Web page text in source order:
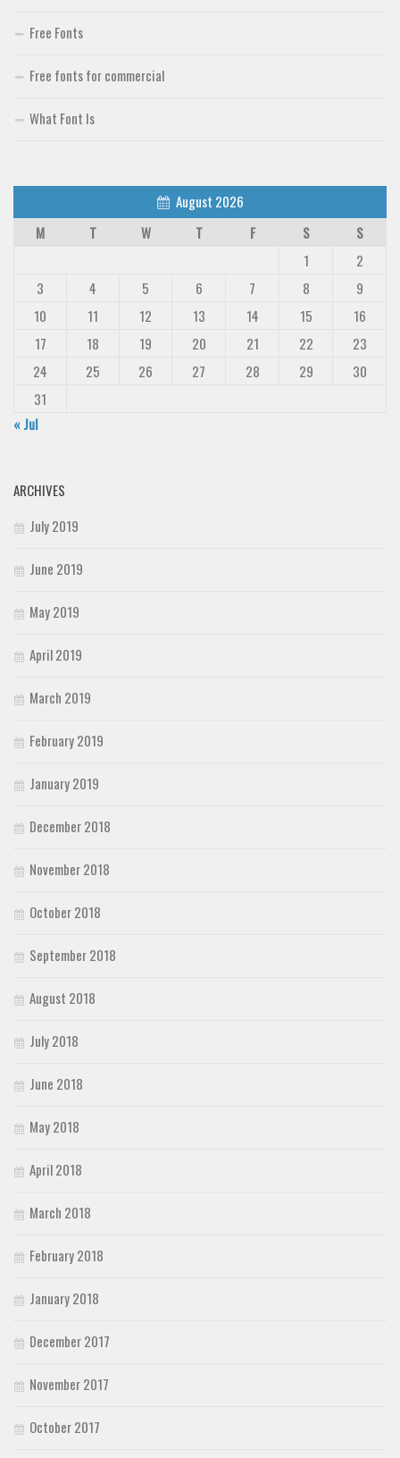
Free Fonts
Free fonts for commercial
What Font Is
August 2026
M
T W T F S
S
1
2
3
4 5 6 7 8
9
10
11 12 13 14 15
16
17
18 19 20 21 22
23
24
25 26 27 28 29
30
31
« Jul
ARCHIVES
July 2019
June 2019
May 2019
April 2019
March 2019
February 2019
January 2019
December 2018
November 2018
October 2018
September 2018
August 2018
July 2018
June 2018
May 2018
April 2018
March 2018
February 2018
January 2018
December 2017
November 2017
October 2017